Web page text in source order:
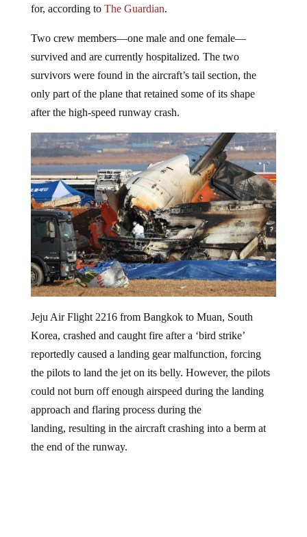
for, according to The Guardian.
Two crew members—one male and one female—
survived and are currently hospitalized. The two
survivors were found in the aircraft’s tail section, the
only part of the plane that retained some of its shape
after the high-speed runway crash.
Jeju Air Flight 2216 from Bangkok to Muan, South
Korea, crashed and caught fire after a ‘bird strike’
reportedly caused a landing gear malfunction, forcing
the pilots to land the jet on its belly. However, the pilots
could not burn off enough airspeed during the landing
approach and flaring process during the
landing, resulting in the aircraft crashing into a berm at
the end of the runway.